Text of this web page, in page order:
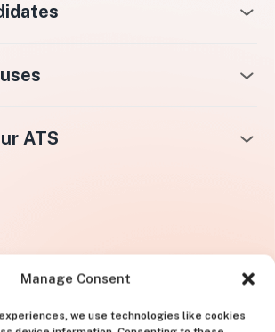
Manage Consent
we use technologies like cookies
ATS